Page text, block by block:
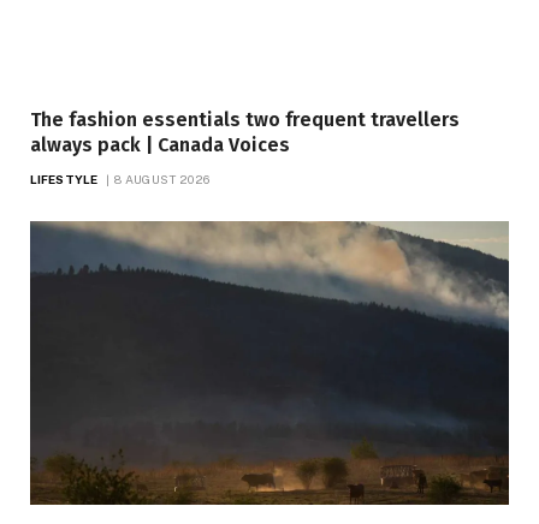
The fashion essentials two frequent travellers
always pack | Canada Voices
LIFESTYLE 8 AUGUST 2026